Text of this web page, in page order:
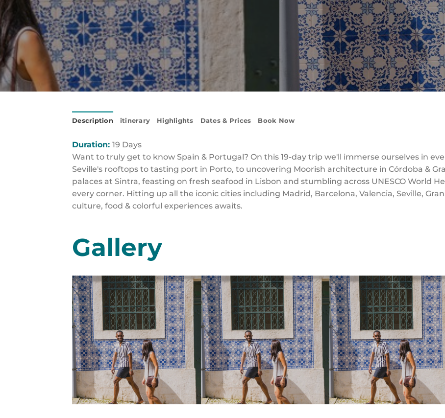
Description itinerary Highlights Dates & Prices Book Now
Duration: 19 Days
Want to truly get to know Spain & Portugal? On this 19-day trip we'll immerse ourselves in
Seville's rooftops to tasting port in Porto, to uncovering Moorish architecture in Córdoba &
palaces at Sintra, feasting on fresh seafood in Lisbon and stumbling across UNESCO World
every corner. Hitting up all the iconic cities including Madrid, Barcelona, Valencia, Seville,
culture, food & colorful experiences awaits.
Gallery